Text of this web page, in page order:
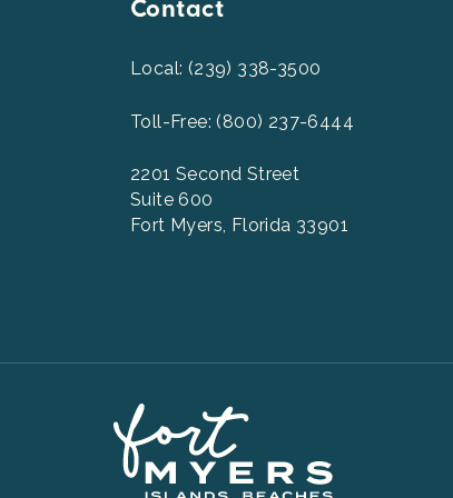
Contact
Local: (239) 338-3500
Toll-Free: (800) 237-6444
2201 Second Street
Suite 600
Fort Myers, Florida 33901